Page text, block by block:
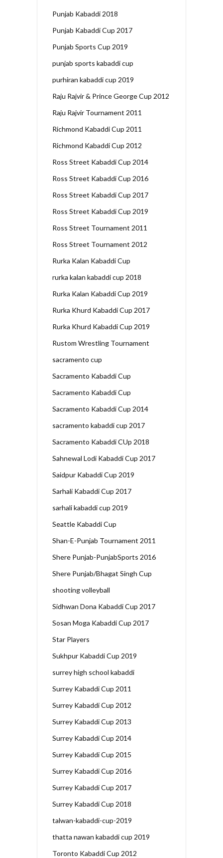
Punjab Kabaddi 2018
Punjab Kabaddi Cup 2017
Punjab Sports Cup 2019
punjab sports kabaddi cup
purhiran kabaddi cup 2019
Raju Rajvir & Prince George Cup 2012
Raju Rajvir Tournament 2011
Richmond Kabaddi Cup 2011
Richmond Kabaddi Cup 2012
Ross Street Kabaddi Cup 2014
Ross Street Kabaddi Cup 2016
Ross Street Kabaddi Cup 2017
Ross Street Kabaddi Cup 2019
Ross Street Tournament 2011
Ross Street Tournament 2012
Rurka Kalan Kabaddi Cup
rurka kalan kabaddi cup 2018
Rurka Kalan Kabaddi Cup 2019
Rurka Khurd Kabaddi Cup 2017
Rurka Khurd Kabaddi Cup 2019
Rustom Wrestling Tournament
sacramento cup
Sacramento Kabaddi Cup
Sacramento Kabaddi Cup
Sacramento Kabaddi Cup 2014
sacramento kabaddi cup 2017
Sacramento Kabaddi CUp 2018
Sahnewal Lodi Kabaddi Cup 2017
Saidpur Kabaddi Cup 2019
Sarhali Kabaddi Cup 2017
sarhali kabaddi cup 2019
Seattle Kabaddi Cup
Shan-E-Punjab Tournament 2011
Shere Punjab-PunjabSports 2016
Shere Punjab/Bhagat Singh Cup
shooting volleyball
Sidhwan Dona Kabaddi Cup 2017
Sosan Moga Kabaddi Cup 2017
Star Players
Sukhpur Kabaddi Cup 2019
surrey high school kabaddi
Surrey Kabaddi Cup 2011
Surrey Kabaddi Cup 2012
Surrey Kabaddi Cup 2013
Surrey Kabaddi Cup 2014
Surrey Kabaddi Cup 2015
Surrey Kabaddi Cup 2016
Surrey Kabaddi Cup 2017
Surrey Kabaddi Cup 2018
talwan-kabaddi-cup-2019
thatta nawan kabaddi cup 2019
Toronto Kabaddi Cup 2012